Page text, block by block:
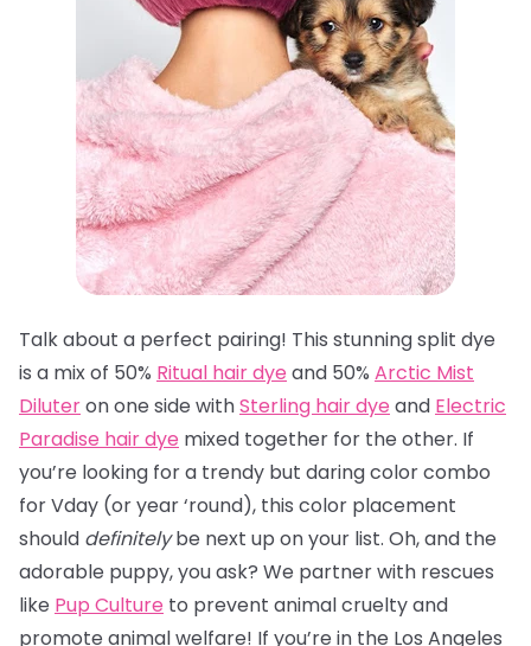
Talk about a perfect pairing! This stunning split dye
is a mix of 50% Ritual hair dye and 50% Arctic Mist
Diluteron one side withSterling hair dye and Electric
Paradise hair dye mixed together for the other. If
you’re looking for a trendy but daring color combo
for Vday (or year ‘round), this color placement
should definitelybe next up on your list. Oh, and the
adorable puppy, you ask? We partner with rescues
like Pup Culture to prevent animal cruelty and
promote animal welfare! If you’re in the Los Angeles